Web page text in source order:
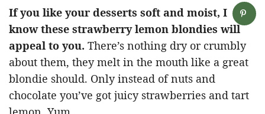
If you like your desserts soft and moist, I
know these strawberry lemon blondies will
appeal to you. There’s nothing dry or crumbly
about them, they melt in the mouth like a great
blondie should. Only instead of nuts and
chocolate you’ve got juicy strawberries and tart